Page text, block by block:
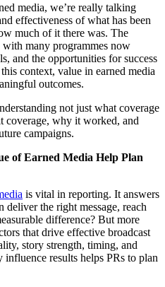
media, we’re really talking
effectiveness of what has been
much of it there was. The
with many programmes now
and the opportunities for success
context, value in earned media
outcomes.
not just what coverage
coverage, why it worked, and
campaigns.
of Earned Media Help Plan
is vital in reporting. It answers
the right message, reach
difference? But more
that drive effective broadcast
story strength, timing, and
results helps PRs to plan